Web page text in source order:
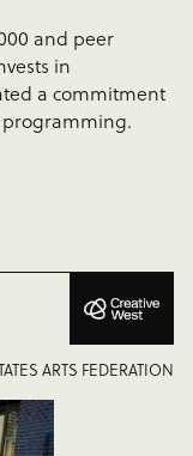
and peer
in
a commitment
ARTS FEDERATION